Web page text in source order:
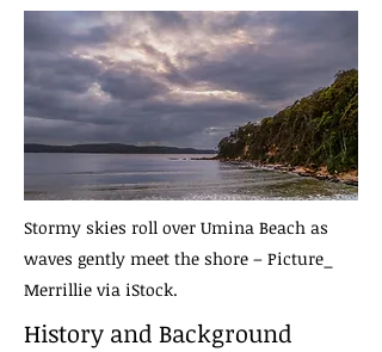
Stormy skies roll over Umina Beach as
waves gently meet the shore – Picture_
Merrillie via iStock.
History and Background